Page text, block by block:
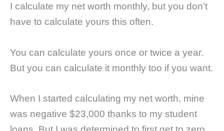
I calculate my net worth monthly, but you don’t
have to calculate yours this often.
You can calculate yours once or twice a year.
But you can calculate it monthly too if you want.
When I started calculating my net worth, mine
was negative $23,000 thanks to my student